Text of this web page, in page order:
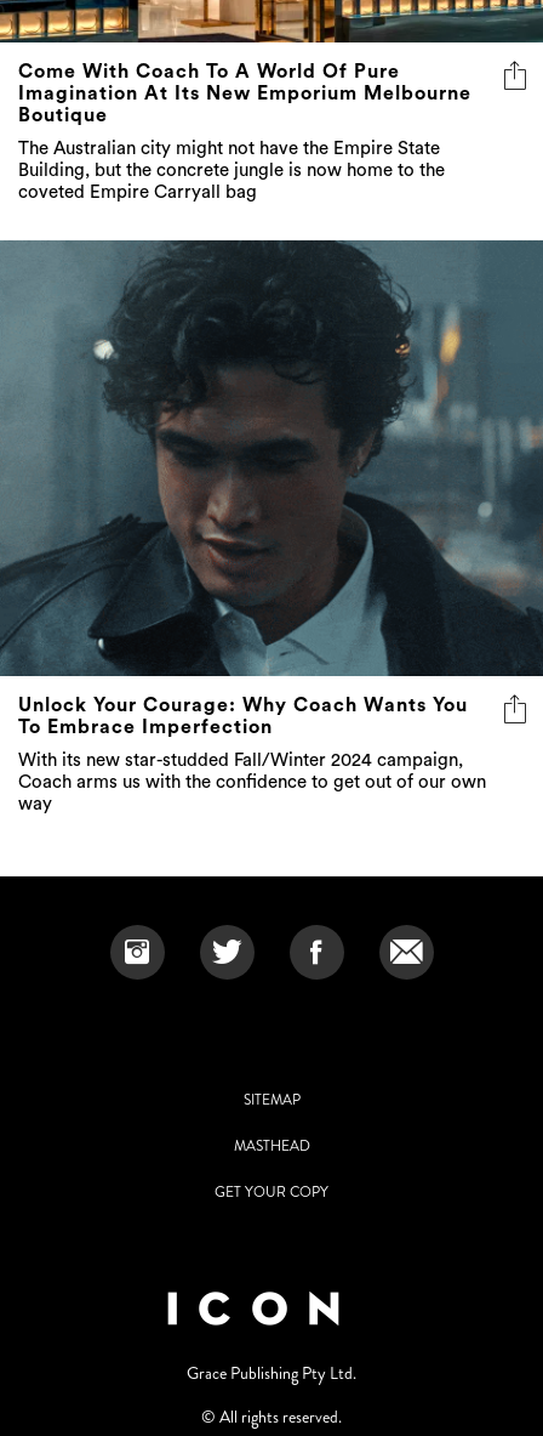
Come With Coach To A World Of Pure
Imagination At Its New Emporium Melbourne
Boutique
The Australian city might not have the Empire State
Building, but the concrete jungle is now home to the
coveted Empire Carryall bag
Unlock Your Courage: Why Coach Wants You
To Embrace Imperfection
With its new star-studded Fall/Winter 2024 campaign,
Coach arms us with the confidence to get out of our own
way
SITEMAP
MASTHEAD
GET YOUR COPY
Grace Publishing Pty Ltd.
© All rights reserved.